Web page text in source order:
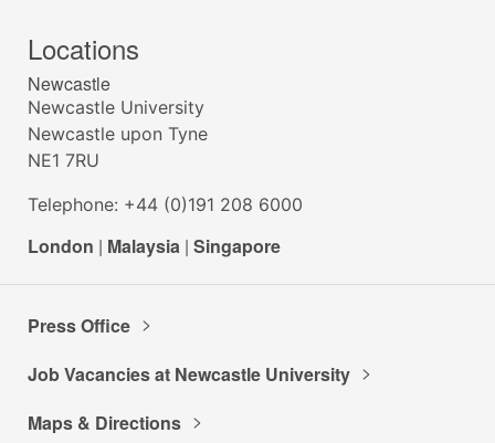
Locations
Newcastle
Newcastle University
Newcastle upon Tyne
NE1 7RU
Telephone: +44 (0)191 208 6000
London | Malaysia | Singapore
Press Office
Job Vacancies at Newcastle University
Maps & Directions